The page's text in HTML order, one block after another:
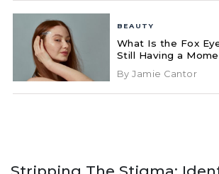
BEAUTY
What Is the Fox
Still Having a
By Jamie Cantor